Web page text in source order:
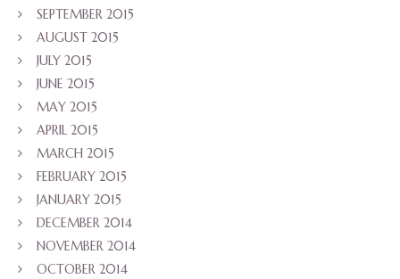
SEPTEMBER 2015
AUGUST 2015
JULY 2015
JUNE 2015
MAY 2015
APRIL 2015
MARCH 2015
FEBRUARY 2015
JANUARY 2015
DECEMBER 2014
NOVEMBER 2014
OCTOBER 2014